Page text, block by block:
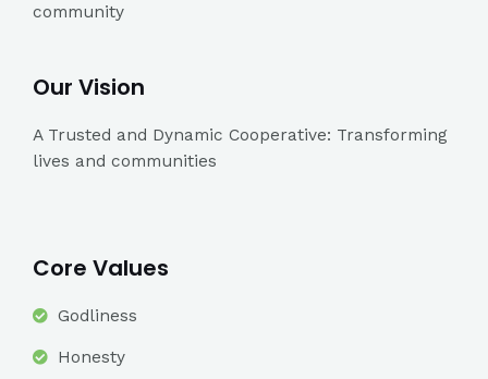
community
Our Vision
A Trusted and Dynamic Cooperative: Transforming
lives and communities
Core Values
Godliness
Honesty